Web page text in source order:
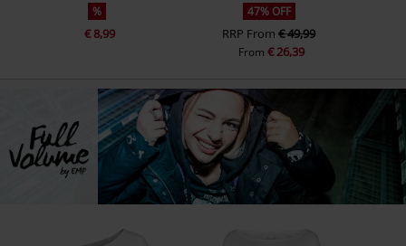
%
€ 8,99
47% OFF
RRP From€ 49,99
From € 26,39